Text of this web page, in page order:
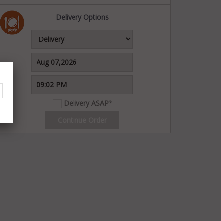
Delivery Options
Delivery ASAP?